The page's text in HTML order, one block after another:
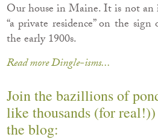
Our house in Maine. It is not an
“a private residence” on the
the early 1900s.
Read more Dingle-isms...
Join the bazillions of
like thousands (for
the blog: